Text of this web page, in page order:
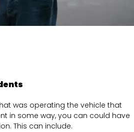
was operating the vehicle that
in some way, you can could have
This can include.